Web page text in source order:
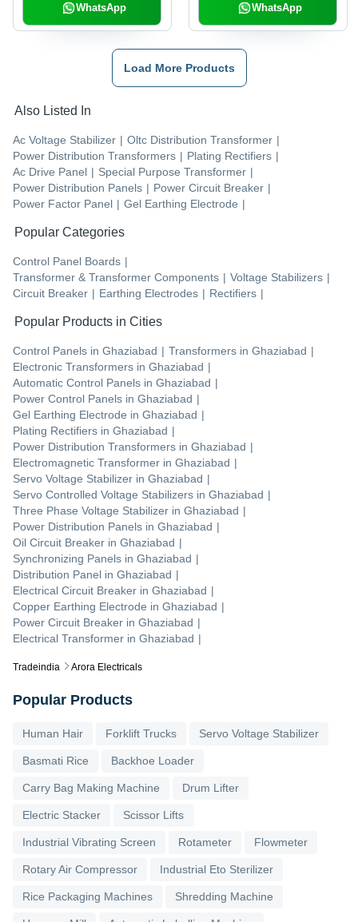
Tradeindia Arora Electricals
WhatsApp WhatsApp
Load More Products
Also Listed In
Ac Voltage Stabilizer | Oltc Distribution Transformer |
Power Distribution Transformers | Plating Rectifiers |
Ac Drive Panel | Special Purpose Transformer |
Power Distribution Panels | Power Circuit Breaker |
Power Factor Panel | Gel Earthing Electrode |
Popular Categories
Control Panel Boards |
Transformer & Transformer Components | Voltage Stabilizers |
Circuit Breaker | Earthing Electrodes | Rectifiers |
Popular Products in Cities
Control Panels in Ghaziabad | Transformers in Ghaziabad |
Electronic Transformers in Ghaziabad |
Automatic Control Panels in Ghaziabad |
Power Control Panels in Ghaziabad |
Gel Earthing Electrode in Ghaziabad |
Plating Rectifiers in Ghaziabad |
Power Distribution Transformers in Ghaziabad |
Electromagnetic Transformer in Ghaziabad |
Servo Voltage Stabilizer in Ghaziabad |
Servo Controlled Voltage Stabilizers in Ghaziabad |
Three Phase Voltage Stabilizer in Ghaziabad |
Power Distribution Panels in Ghaziabad |
Oil Circuit Breaker in Ghaziabad |
Synchronizing Panels in Ghaziabad |
Distribution Panel in Ghaziabad |
Electrical Circuit Breaker in Ghaziabad |
Copper Earthing Electrode in Ghaziabad |
Power Circuit Breaker in Ghaziabad |
Electrical Transformer in Ghaziabad |
Popular Products
Human Hair Forklift Trucks Servo Voltage Stabilizer
Basmati Rice Backhoe Loader
Carry Bag Making Machine Drum Lifter
Electric Stacker Scissor Lifts
Industrial Vibrating Screen Rotameter Flowmeter
Rotary Air Compressor Industrial Eto Sterilizer
Rice Packaging Machines Shredding Machine